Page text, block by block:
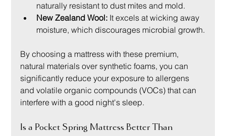
naturally resistant to dust mites and mold.
New Zealand Wool: It excels at wicking away
moisture, which discourages microbial growth.
By choosing a mattress with these premium,
natural materials over synthetic foams, you can
significantly reduce your exposure to allergens
and volatile organic compounds (VOCs) that can
interfere with a good night's sleep.
Is a Pocket Spring Mattress Better Than